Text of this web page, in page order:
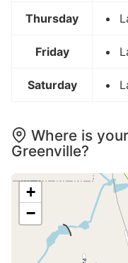
Thursday
Friday
Saturday
Where is
Greenville?
+
−